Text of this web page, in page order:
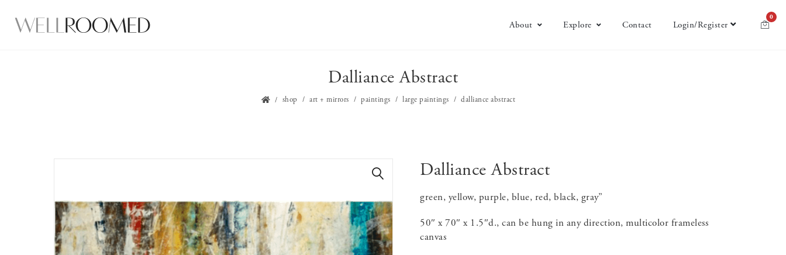
About Explore Contact Login/Register
0
Dalliance Abstract
shop art + mirrors paintings large paintings dalliance abstract
Dalliance Abstract
green, yellow, purple, blue, red, black, gray”
50″ x 70″ x 1.5″d., can be hung in any direction, multicolor frameless
canvas